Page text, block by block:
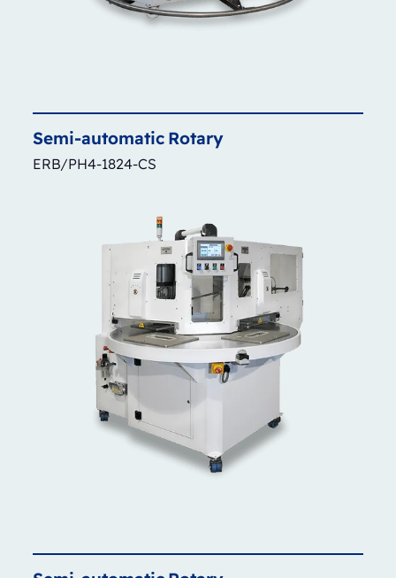
Semi-automatic Rotary
ERB/PH4-1824-CS